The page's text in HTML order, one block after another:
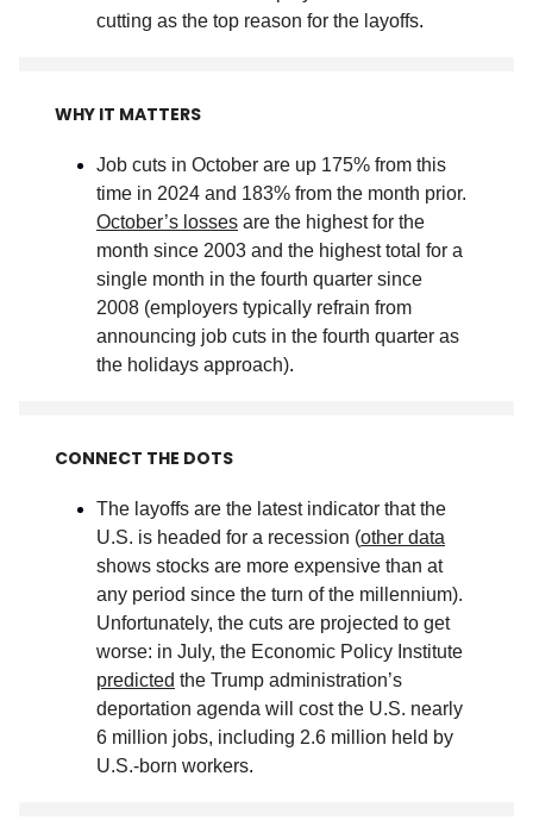
cutting as the top reason for the layoffs.
WHY IT MATTERS
Job cuts in October are up 175% from this
time in 2024 and 183% from the month prior.
October’s losses are the highest for the
month since 2003 and the highest total for a
single month in the fourth quarter since
2008 (employers typically refrain from
announcing job cuts in the fourth quarter as
the holidays approach).
CONNECT THE DOTS
The layoffs are the latest indicator that the
U.S. is headed for a recession (other data
shows stocks are more expensive than at
any period since the turn of the millennium).
Unfortunately, the cuts are projected to get
worse: in July, the Economic Policy Institute
predicted the Trump administration’s
deportation agenda will cost the U.S. nearly
6 million jobs, including 2.6 million held by
U.S.-born workers.